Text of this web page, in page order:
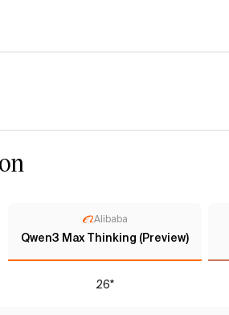
Alibaba
Qwen3 Max Thinking (Preview)
26*